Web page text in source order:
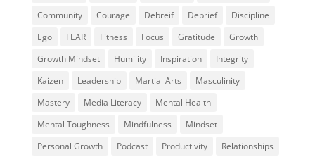
Community
Courage Debreif Debrief
Discipline
Ego
FEAR Fitness Focus Gratitude
Growth
Growth Mindset
Humility Inspiration
Integrity
Kaizen
Leadership Martial Arts
Masculinity
Mastery
Media Literacy
Mental Health
Mental Toughness
Mindfulness
Mindset
Personal Growth
Podcast Productivity
Relationships